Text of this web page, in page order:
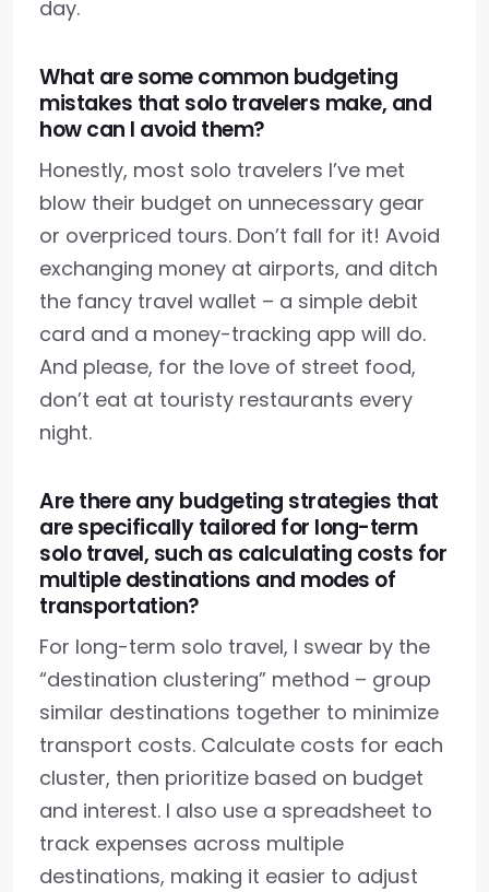
day.
What are some common budgeting
mistakes that solo travelers make, and
how can I avoid them?
Honestly, most solo travelers I’ve met
blow their budget on unnecessary gear
or overpriced tours. Don’t fall for it! Avoid
exchanging money at airports, and ditch
the fancy travel wallet – a simple debit
card and a money-tracking app will do.
And please, for the love of street food,
don’t eat at touristy restaurants every
night.
Are there any budgeting strategies that
are specifically tailored for long-term
solo travel, such as calculating costs for
multiple destinations and modes of
transportation?
For long-term solo travel, I swear by the
“destination clustering” method – group
similar destinations together to minimize
transport costs. Calculate costs for each
cluster, then prioritize based on budget
and interest. I also use a spreadsheet to
track expenses across multiple
destinations, making it easier to adjust